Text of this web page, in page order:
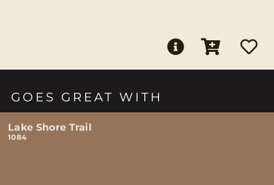
GOES GREAT WITH
Lake Shore Trail
1084